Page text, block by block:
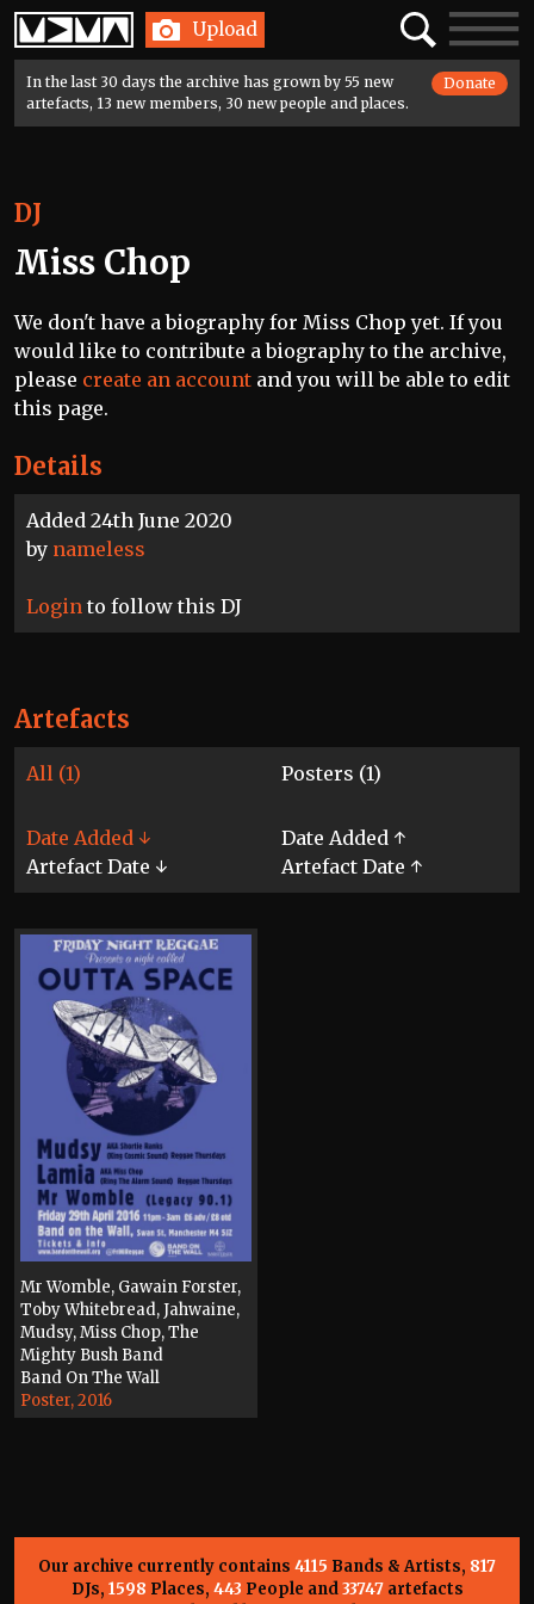
Home Upload SearchToggle
In the last 30 days the archive has grown by 55 new
artefacts, 13 new members, 30 new people and places.
Donate
Details
Added 24th June 2020
by nameless
Login to follow this DJ
DJ
Miss Chop
We don't have a biography for Miss Chop yet. If you
would like to contribute a biography to the archive,
please create an account and you will be able to edit
this page.
Artefacts
All (1) Posters (1)
Date Added ↓
Date Added ↑
Artefact Date ↓
Artefact Date ↑
Mr Womble, Gawain Forster,
Toby Whitebread, Jahwaine,
Mudsy, Miss Chop, The
Mighty Bush Band
Band On The Wall
Poster, 2016
Our archive currently contains 4115 Bands & Artists, 817
DJs, 1598 Places, 443 People and33747artefacts